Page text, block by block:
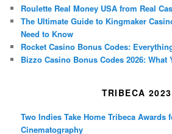
Roulette Real Money USA from Real
The Ultimate Guide to Kingmaker
Need to Know
Rocket Casino Bonus Codes:
Bizzo Casino Bonus Codes 2026: What
TRIBECA 2023
Two Indies Take Home Tribeca Awards
Cinematography